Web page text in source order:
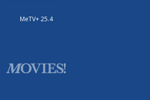
MeTV+ 25.4